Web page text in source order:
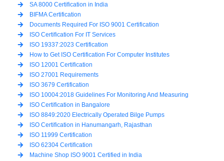
SA 8000 Certification in India
BIFMA Certification
Documents Required For ISO 9001 Certification
ISO Certification For IT Services
ISO 19337:2023 Certification
How to Get ISO Certification For Computer Institutes
ISO 12001 Certification
ISO 27001 Requirements
ISO 3679 Certification
ISO 10004:2018 Guidelines For Monitoring And Measuring
ISO Certification in Bangalore
ISO 8849:2020 Electrically Operated Bilge Pumps
ISO Certification in Hanumangarh, Rajasthan
ISO 11999 Certification
ISO 62304 Certification
Machine Shop ISO 9001 Certified in India